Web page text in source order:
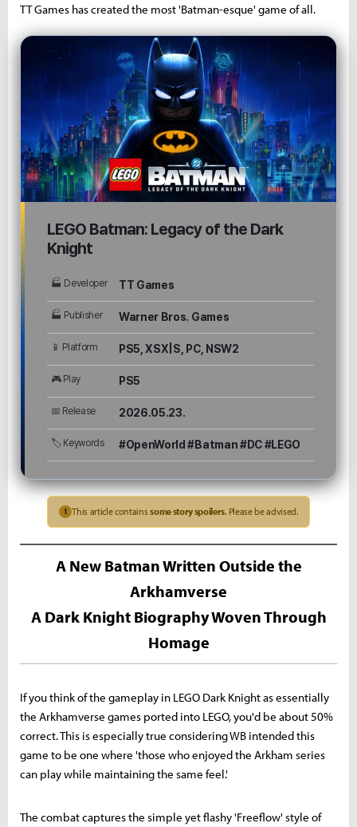
TT Games has created the most 'Batman-esque' game of all.
LEGO Batman: Legacy of the Dark
Knight
🏭 Developer TT Games
🏭 Publisher Warner Bros. Games
📱 Platform PS5, XSX|S, PC, NSW2
🎮 Play PS5
📅 Release 2026.05.23.
🏷 Keywords #OpenWorld #Batman #DC #LEGO
! This article containssome story spoilers. Please be advised.
A New Batman Written Outside the
Arkhamverse
A Dark Knight Biography Woven Through
Homage
If you think of the gameplay in LEGO Dark Knight as essentially
the Arkhamverse games ported into LEGO, you'd be about 50%
correct. This is especially true considering WB intended this
game to be one where 'those who enjoyed the Arkham series
can play while maintaining the same feel.'
The combat captures the simple yet flashy 'Freeflow' style of